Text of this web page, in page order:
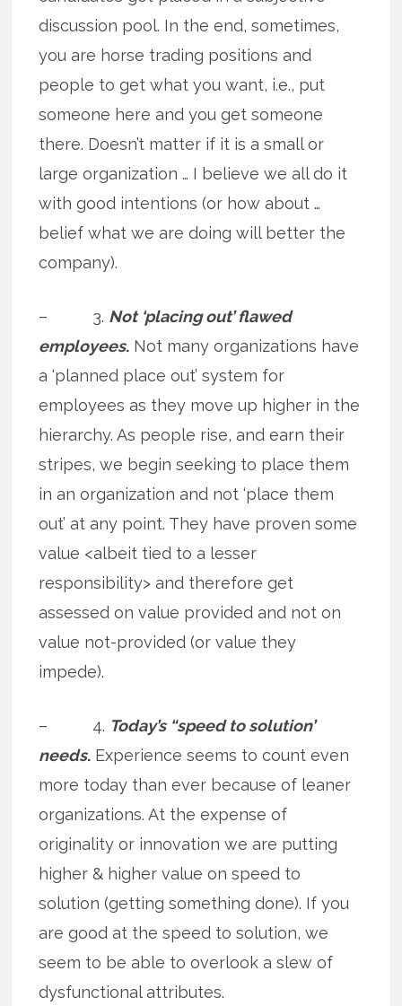
discussion pool. In the end, sometimes,
you are horse trading positions and
people to get what you want, i.e., put
someone here and you get someone
there. Doesn’t matter if it is a small or
large organization … I believe we all do it
with good intentions (or how about …
belief what we are doing will better the
company).
– 3. Not ‘placing out’ flawed
employees. Not many organizations have
a ‘planned place out’ system for
employees as they move up higher in the
hierarchy. As people rise, and earn their
stripes, we begin seeking to place them
in an organization and not ‘place them
out’ at any point. They have proven some
value <albeit tied to a lesser
responsibility> and therefore get
assessed on value provided and not on
value not-provided (or value they
impede).
– 4. Today’s “speed to solution’
needs. Experience seems to count even
more today than ever because of leaner
organizations. At the expense of
originality or innovation we are putting
higher & higher value on speed to
solution (getting something done). If you
are good at the speed to solution, we
seem to be able to overlook a slew of
dysfunctional attributes.